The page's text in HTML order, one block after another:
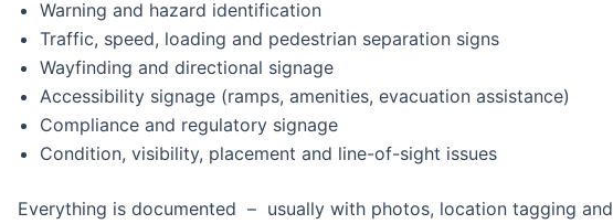
Warning and hazard identification
Traffic, speed, loading and pedestrian separation signs
Wayfinding and directional signage
Accessibility signage (ramps, amenities, evacuation assistance)
Compliance and regulatory signage
Condition, visibility, placement and line-of-sight issues
Everything is documented – usually with photos, location tagging